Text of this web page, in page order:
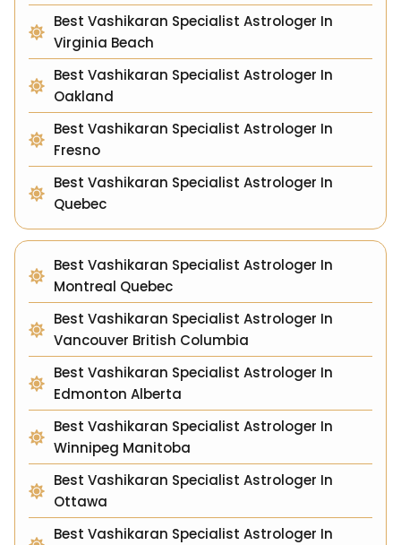
Best Vashikaran Specialist Astrologer In
Virginia Beach
Best Vashikaran Specialist Astrologer In
Oakland
Best Vashikaran Specialist Astrologer In
Fresno
Best Vashikaran Specialist Astrologer In
Quebec
Best Vashikaran Specialist Astrologer In
Montreal Quebec
Best Vashikaran Specialist Astrologer In
Vancouver British Columbia
Best Vashikaran Specialist Astrologer In
Edmonton Alberta
Best Vashikaran Specialist Astrologer In
Winnipeg Manitoba
Best Vashikaran Specialist Astrologer In
Ottawa
Best Vashikaran Specialist Astrologer In